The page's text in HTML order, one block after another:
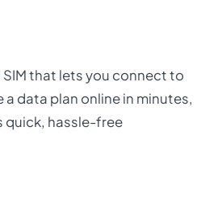
that lets you connect to
data plan online in minutes,
quick, hassle-free